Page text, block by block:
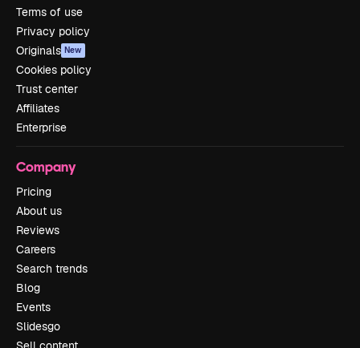
Terms of use
Privacy policy
Originals New
Cookies policy
Trust center
Affiliates
Enterprise
Company
Pricing
About us
Reviews
Careers
Search trends
Blog
Events
Slidesgo